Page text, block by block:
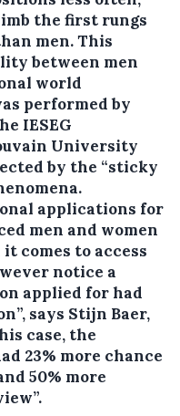
the first rungs
men.This
between men
world
performed by
IESEG
University
by the “sticky
applications for
men and women
comes to access
notice a
applied for had
says Stijn Baer,
case, the
23% more chance
50% more